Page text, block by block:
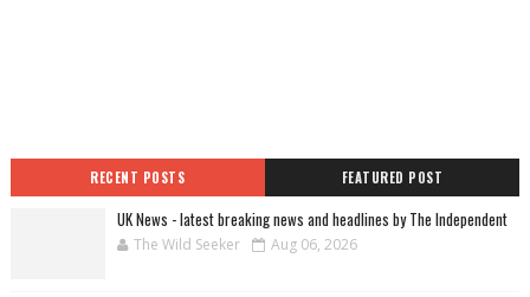
RECENT POSTS FEATURED POST
UK News - latest breaking news and headlines by The Independent
The Wild Seeker Aug 06, 2026